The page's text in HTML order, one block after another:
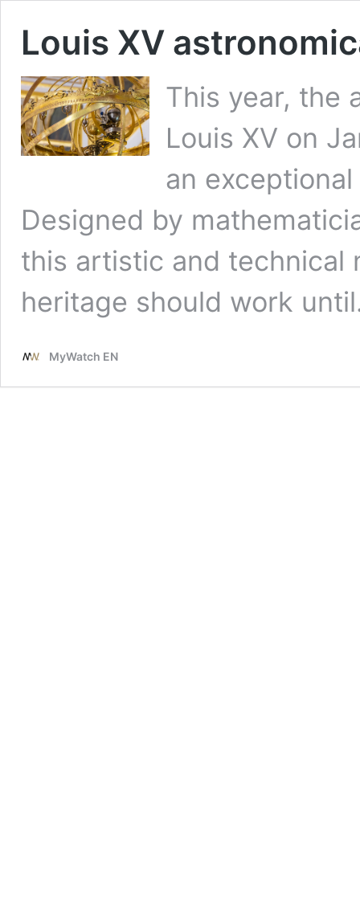
Louis XV
This year, the
Louis XV on
an
Designed by
this artistic and technical
heritage should work
MyWatch EN